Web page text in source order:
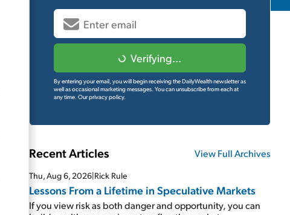
Verifying...
By entering your email, you will begin receiving the DailyWealth newsletter as
well as occasional marketing messages. You can unsubscribe from each at
any time. Our privacy policy.
Recent Articles View Full Archives
Thu, Aug 6, 2026|Rick Rule
Lessons From a Lifetime in Speculative Markets
If you view risk as both danger and opportunity, you can